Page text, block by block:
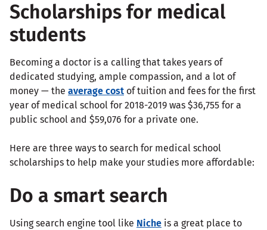
Scholarships for medical
students
Becoming a doctor is a calling that takes years of
dedicated studying, ample compassion, and a lot of
money — the average cost of tuition and fees for the first
year of medical school for 2018-2019 was $36,755 for a
public school and $59,076 for a private one.
Here are three ways to search for medical school
scholarships to help make your studies more affordable:
Do a smart search
Using search engine tool like Niche is a great place to